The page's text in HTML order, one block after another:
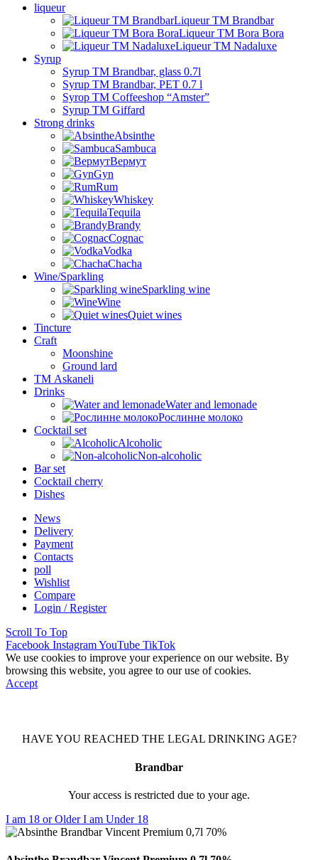
liqueur
Liqueur TM Brandbar
Liqueur TM Bora Bora
Liqueur TM Nadaluxe
Syrup
Syrup TM Brandbar, glass 0.7l
Syrup TM Brandbar, PET 0.7 l
Syrop TM Coffeeshop “Amster”
Syrup TM Giffard
Strong drinks
Absinthe
Sambuca
Вермут
Gyn
Rum
Whiskey
Tequila
Brandy
Cognac
Vodka
Chacha
Wine/Sparkling
Sparkling wine
Wine
Quiet wines
Tincture
Craft
Moonshine
Ground lard
ТМ Askaneli
Drinks
Water and lemonade
Рослинне молоко
Cocktail set
Alcoholic
Non-alcoholic
Bar set
Cocktail cherry
Dishes
News
Delivery
Payment
Contacts
poll
Wishlist
Compare
Login / Register
Scroll To Top
Facebook InstagramYouTube TikTok
We use cookies to improve your experience on our website. By
browsing this website, you agree to our use of cookies.
Accept
HAVE YOU REACHED THE LEGAL DRINKING AGE?
Brandbar
Your access is restricted due to your age.
I am 18 or OlderI am Under 18